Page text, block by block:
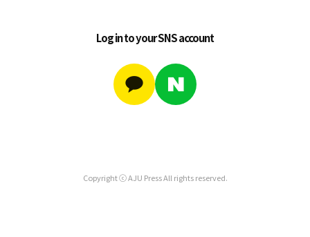
Log in to your SNS account
Copyright ⓒ AJU Press All rights reserved.